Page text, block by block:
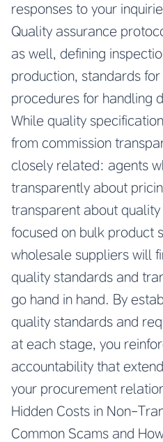
responses to your
Quality assurance
as well, defining
production, standards
procedures for handling
While quality
from commission
closely related: agents
transparently about
transparent about
focused on bulk product
wholesale suppliers will
quality standards and
go hand in hand. By
quality standards and
at each stage, you
accountability that
your procurement
Hidden Costs in Non-
Common Scams and